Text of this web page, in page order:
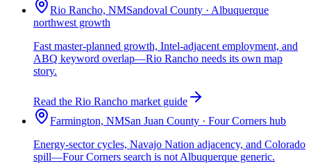
Rio Rancho, NMSandoval County · Albuquerque
northwest growth
Fast master-planned growth, Intel-adjacent employment, and
ABQ keyword overlap—Rio Rancho needs its own map
story.
Read the Rio Rancho market guide
Farmington, NMSan Juan County · Four Corners hub
Energy-sector cycles, Navajo Nation adjacency, and Colorado
spill—Four Corners search is not Albuquerque generic.